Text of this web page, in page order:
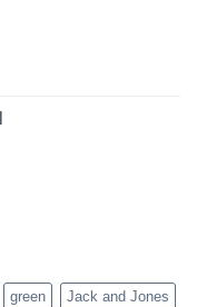
green Jack and Jones